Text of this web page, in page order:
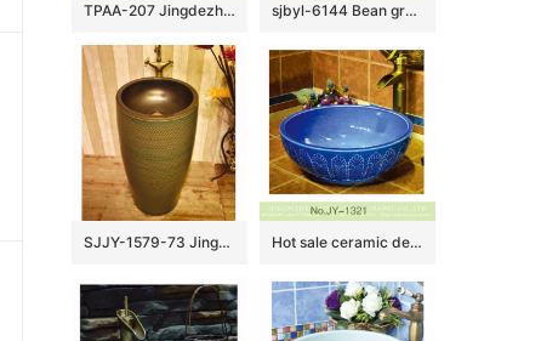
TPAA-207 Jingdezhen Shengjiang round art ceramic bathroom sinks and cabinets sjbyl-6144 Bean green coffee coil style ceramic basin daily use high-grade ceramic durable daily necessities
SJJY-1579-73 Jingdezhen wholesale handmade durable wash basin Hot sale ceramic deep blue round art wash basin SJJY-1321-37